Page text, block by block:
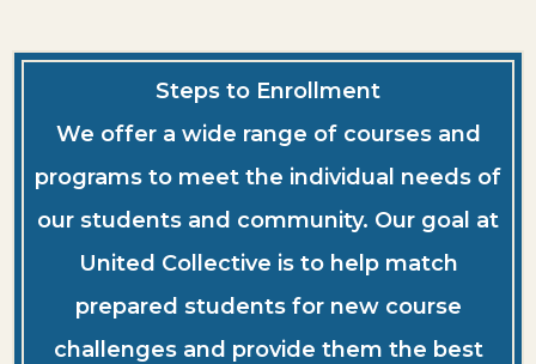
Steps to Enrollment
We offer a wide range of courses and
programs to meet the individual needs of
our students and community. Our goal at
United Collective is to help match
prepared students for new course
challenges and provide them the best